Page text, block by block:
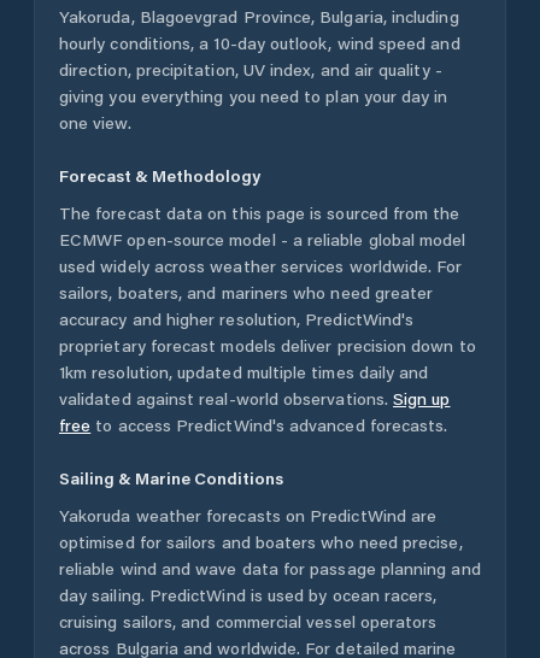
Yakoruda, Blagoevgrad Province, Bulgaria, including
hourly conditions, a 10-day outlook, wind speed and
direction, precipitation, UV index, and air quality -
giving you everything you need to plan your day in
one view.
Forecast & Methodology
The forecast data on this page is sourced from the
ECMWF open-source model - a reliable global model
used widely across weather services worldwide. For
sailors, boaters, and mariners who need greater
accuracy and higher resolution, PredictWind's
proprietary forecast models deliver precision down to
1km resolution, updated multiple times daily and
validated against real-world observations. Sign up
free to access PredictWind's advanced forecasts.
Sailing & Marine Conditions
Yakoruda weather forecasts on PredictWind are
optimised for sailors and boaters who need precise,
reliable wind and wave data for passage planning and
day sailing. PredictWind is used by ocean racers,
cruising sailors, and commercial vessel operators
across Bulgaria and worldwide. For detailed marine